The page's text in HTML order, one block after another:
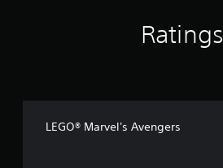
Ratings
LEGO® Marvel's Avengers